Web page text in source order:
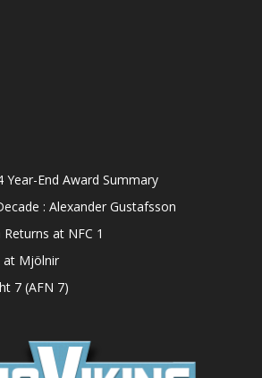
Year-End Award Summary
: Alexander Gustafsson
at NFC 1
at Mjölnir
7 (AFN 7)